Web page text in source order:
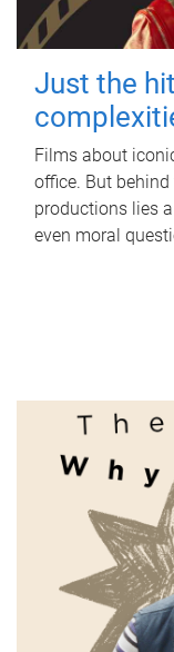
Just the
Films about
office. But
productions lies
even moral